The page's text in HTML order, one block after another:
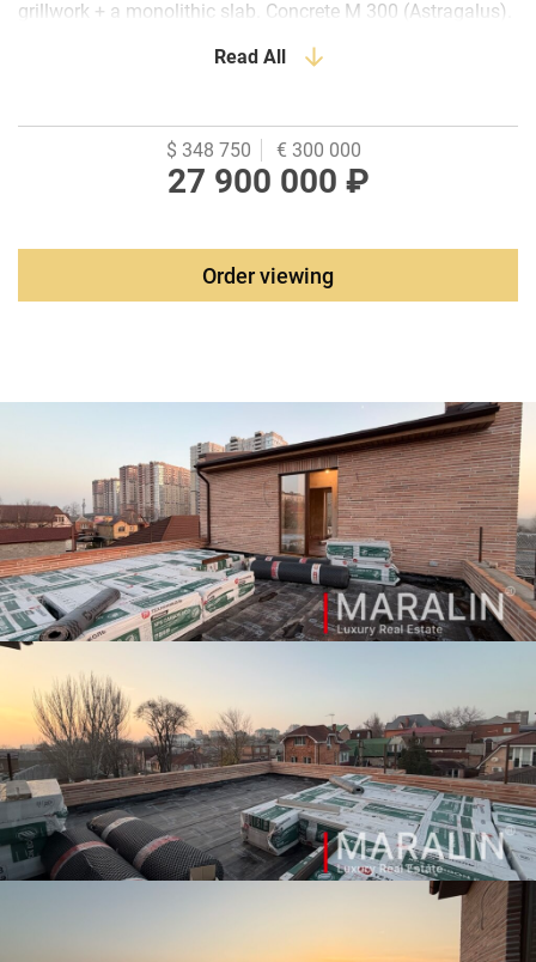
grillwork + a monolithic slab. Concrete M 300 (Astragalus).
Technonicol), hand–molded crossbar bricks (Holland). The
operated, inversion (Technoelast premium). The attic is
insulated with 4 layers of basalt slab insulation. Windows
– Rehau 78 mm(80) with lamination. Three glasses.
Energy saving and sun protection. The entrance door is
sewerage, electricity, and gas supply are central. Electrics -
GOST wires. The layout of the house according to the
technical design project. Heating – underfloor heating,
to increase it by another hundred, wide guest Parking along
the facade. An area with developed infrastructure, near a
new school and kindergarten, the Krasny Aksai
neighborhood with many shops and cafes.
Read All
$ 348 750 € 300 000
27 900 000 ₽
Order viewing